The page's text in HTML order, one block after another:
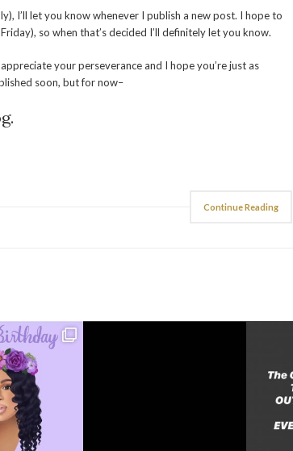
I’ll let you know whenever I publish a new post. I hope to
so when that’s decided I’ll definitely let you know.
your perseverance and I hope you’re just as
soon, but for now–
Continue Reading